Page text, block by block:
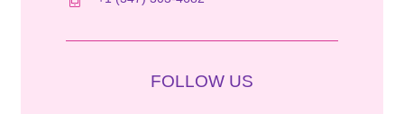
FOLLOW US